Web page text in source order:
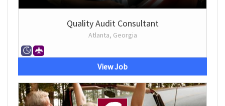
Quality Audit Consultant
Atlanta, Georgia
View Job